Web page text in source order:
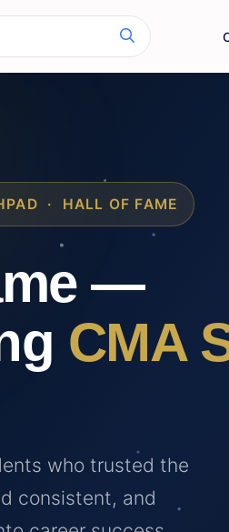
· HALL OF FAME
—
CMA
who trusted the
consistent, and